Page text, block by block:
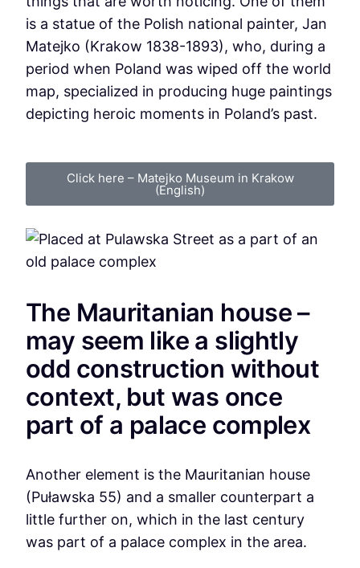
is a statue of the Polish national painter, Jan
Matejko (Krakow 1838-1893), who, during a
period when Poland was wiped off the world
map, specialized in producing huge paintings
depicting heroic moments in Poland’s past.
Click here – Matejko Museum in Krakow
(English)
The Mauritanian house –
may seem like a slightly
odd construction without
context, but was once
part of a palace complex
Another element is the Mauritanian house
(Puławska 55) and a smaller counterpart a
little further on, which in the last century
was part of a palace complex in the area.